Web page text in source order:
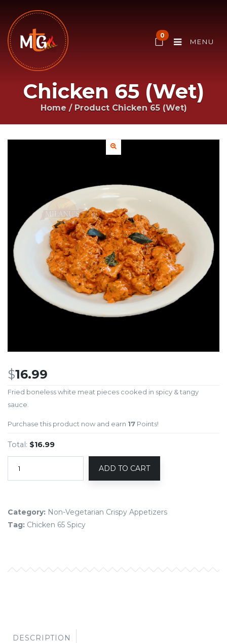
0
MENU
Chicken 65 (Wet)
Home / Product Chicken 65 (Wet)
$16.99
Fried boneless white meat pieces cooked in spicy & tangy
sauce.
Purchase this product now and earn 17 Points!
Total: $16.99
ADD TO CART
Category: Non-Vegetarian Crispy Appetizers
Tag: Chicken 65 Spicy
DESCRIPTION